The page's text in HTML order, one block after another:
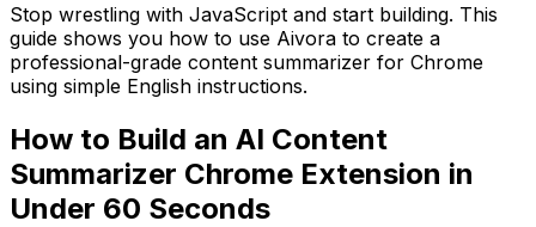
Stop wrestling with JavaScript and start building. This
guide shows you how to use Aivora to create a
professional-grade content summarizer for Chrome
using simple English instructions.
How to Build an AI Content
Summarizer Chrome Extension in
Under 60 Seconds